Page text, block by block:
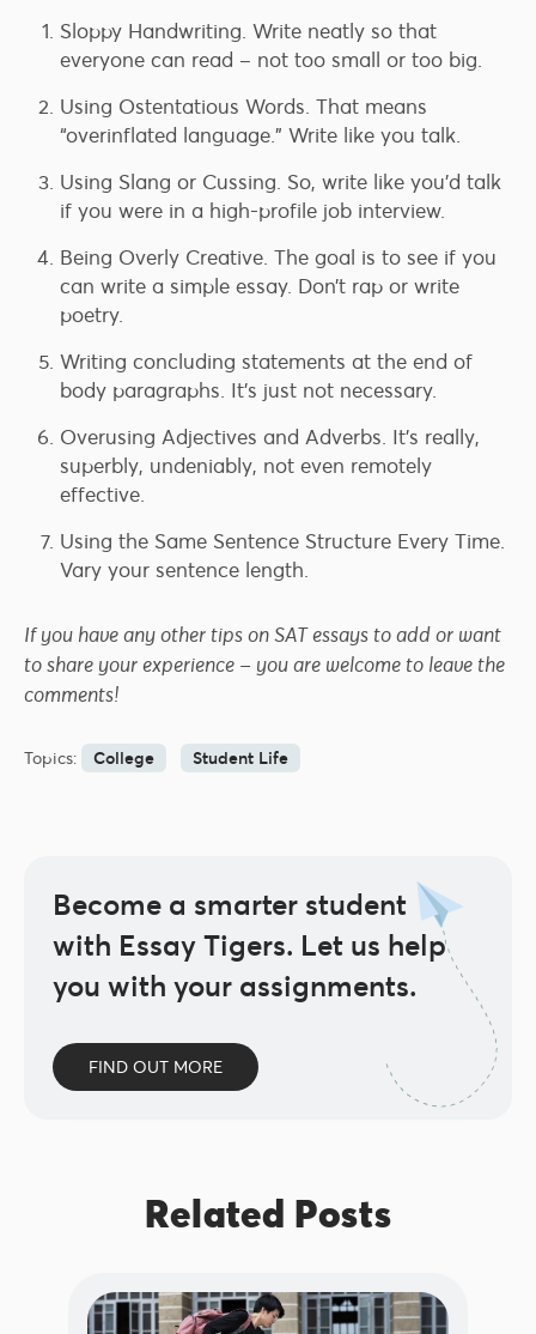
Sloppy Handwriting. Write neatly so that
everyone can read – not too small or too big.
Using Ostentatious Words. That means
“overinflated language.” Write like you talk.
Using Slang or Cussing. So, write like you’d talk
if you were in a high-profile job interview.
Being Overly Creative. The goal is to see if you
can write a simple essay. Don’t rap or write
poetry.
Writing concluding statements at the end of
body paragraphs. It’s just not necessary.
Overusing Adjectives and Adverbs. It’s really,
superbly, undeniably, not even remotely
effective.
Using the Same Sentence Structure Every Time.
Vary your sentence length.
If you have any other tips on SAT essays to add or want
to share your experience – you are welcome to leave the
comments!
Topics: College Student Life
Become a smarter student
with Essay Tigers. Let us help
you with your assignments.
FIND OUT MORE
Related Posts